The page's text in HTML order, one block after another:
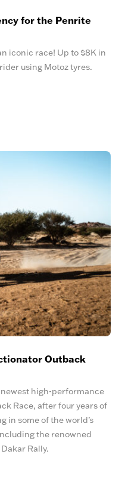
for the Penrite
iconic race! Up to $8K in
using Motoz tyres.
Outback
high-performance
Race, after four years of
in some of the world’s
the renowned
Rally.